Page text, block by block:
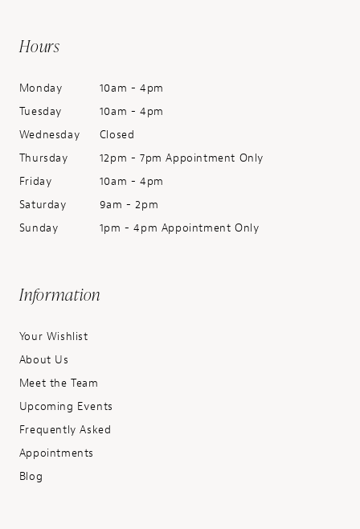
Hours
Monday
10am - 4pm
Tuesday
10am - 4pm
Wednesday
Closed
Thursday
12pm - 7pm Appointment Only
Friday
10am - 4pm
Saturday
9am - 2pm
Sunday
1pm - 4pm Appointment Only
Information
Your Wishlist
About Us
Meet the Team
Upcoming Events
Frequently Asked
Appointments
Blog